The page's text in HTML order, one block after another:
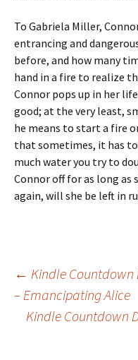
To Gabriela Miller,
entrancing and
before, and how many
hand in a fire to realize
Connor pops up in her
good; at the very least,
he means to start a fire
that sometimes, it has
much water you try to
Connor off for as long as
again, will she be left in
Post
← Kindle Countdown
– Emancipating Alice
Kindle Countdown